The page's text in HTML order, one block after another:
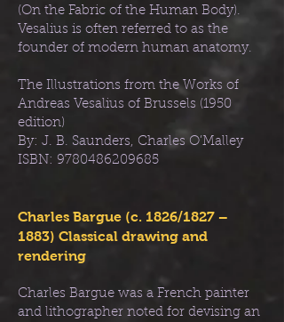
(On the Fabric of the Human Body).
Vesalius is often referred to as the
founder of modern human anatomy.
The Illustrations from the Works of
Andreas Vesalius of Brussels (1950
edition)
By: J. B. Saunders, Charles O’Malley
ISBN: 9780486209685
Charles Bargue (c. 1826/1827 –
1883) Classical drawing and
rendering
Charles Bargue was a French painter
and lithographer noted for devising an